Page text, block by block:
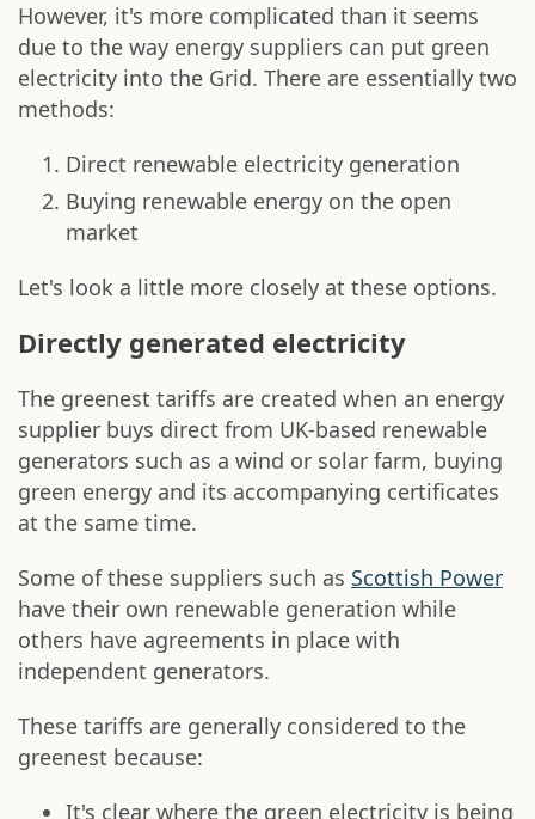
However, it's more complicated than it seems
due to the way energy suppliers can put green
electricity into the Grid. There are essentially two
methods:
Direct renewable electricity generation
Buying renewable energy on the open
market
Let's look a little more closely at these options.
Directly generated electricity
The greenest tariffs are created when an energy
supplier buys direct from UK-based renewable
generators such as a wind or solar farm, buying
green energy and its accompanying certificates
at the same time.
Some of these suppliers such as Scottish Power
have their own renewable generation while
others have agreements in place with
independent generators.
These tariffs are generally considered to the
greenest because:
It's clear where the green electricity is being